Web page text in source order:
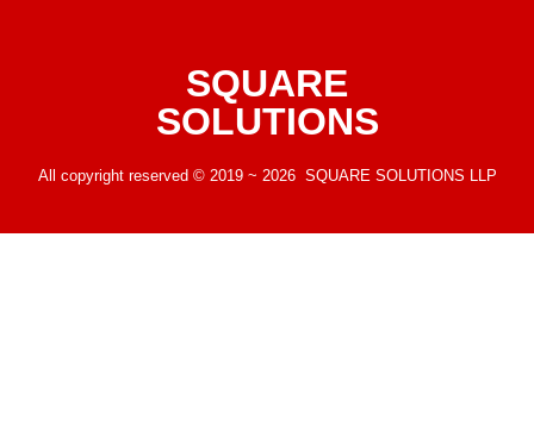
SQUARE
SOLUTIONS
All copyright reserved © 2019 ~ 2026 SQUARE SOLUTIONS LLP